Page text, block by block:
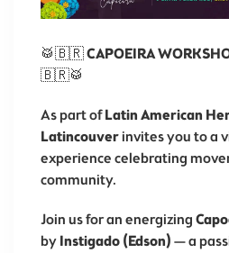
🥁🇧🇷CAPOEIRA
🇧🇷🥁
As part ofLatin American
Latincouverinvites you to a
experience celebrating
community.
Join us for an energizing
by Instigado (Edson) — a